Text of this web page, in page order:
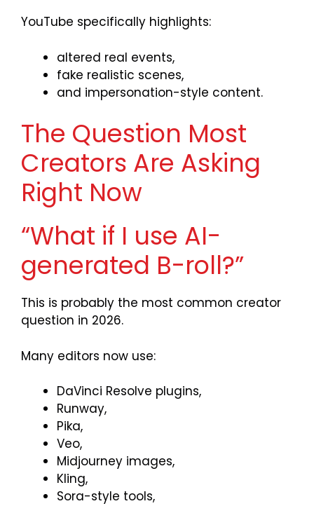
YouTube specifically highlights:
altered real events,
fake realistic scenes,
and impersonation-style content.
The Question Most
Creators Are Asking
Right Now
“What if I use AI-
generated B-roll?”
This is probably the most common creator
question in 2026.
Many editors now use:
DaVinci Resolve plugins,
Runway,
Pika,
Veo,
Midjourney images,
Kling,
Sora-style tools,